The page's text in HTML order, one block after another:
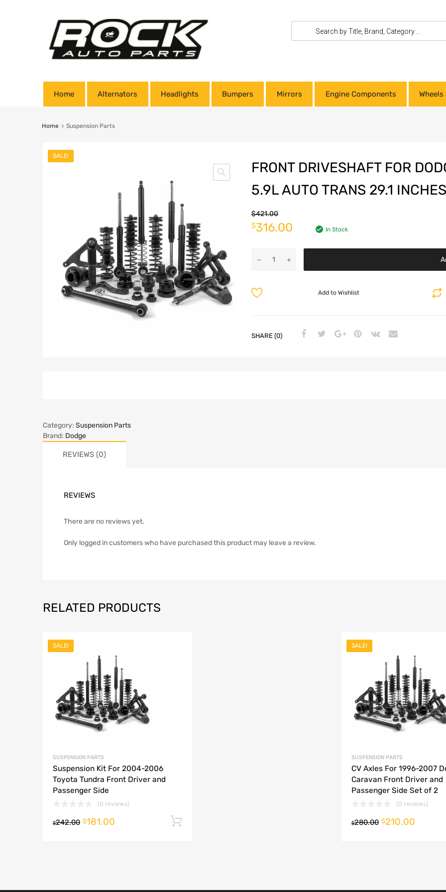
Home Alternators Headlights Bumpers Mirrors Engine Components
Home Suspension Parts
SALE!
FRONT DRIVESHAFT FOR
5.9L AUTO TRANS 29.1 INCHES
$421.00
$316.00 In Stock
Add to Wishlist
SHARE (0)
Category: Suspension Parts
Brand: Dodge
REVIEWS (0)
REVIEWS
There are no reviews yet.
Only logged in customers who have purchased this product may leave a review.
RELATED PRODUCTS
SALE!
SUSPENSION PARTS
Suspension Kit For 2004-2006
Toyota Tundra Front Driver and
Passenger Side
(0 reviews)
$242.00 $181.00
SALE!
SUSPENSION PARTS
CV Axles For 1996-2007
Caravan Front Driver and
Passenger Side Set of 2
(0 reviews)
$280.00 $210.00